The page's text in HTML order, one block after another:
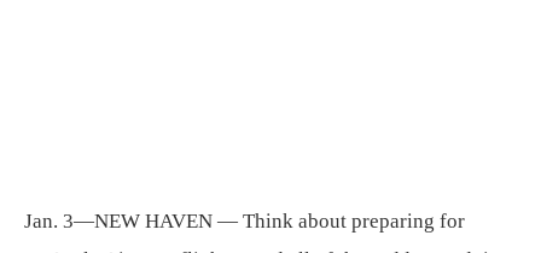
Jan. 3—NEW HAVEN — Think about preparing for